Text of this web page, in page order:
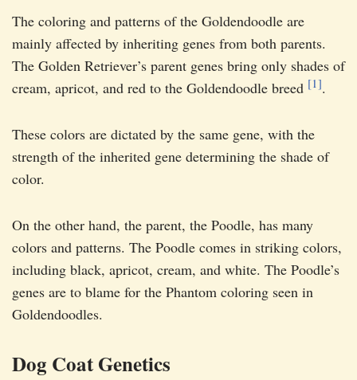
The coloring and patterns of the Goldendoodle are
mainly affected by inheriting genes from both parents.
The Golden Retriever’s parent genes bring only shades of
cream, apricot, and red to the Goldendoodle breed [1].
These colors are dictated by the same gene, with the
strength of the inherited gene determining the shade of
color.
On the other hand, the parent, the Poodle, has many
colors and patterns. The Poodle comes in striking colors,
including black, apricot, cream, and white. The Poodle’s
genes are to blame for the Phantom coloring seen in
Goldendoodles.
Dog Coat Genetics